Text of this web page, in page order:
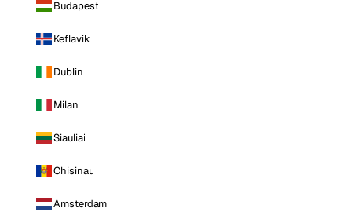
Budapest
Keflavik
Dublin
Milan
Siauliai
Chisinau
Amsterdam